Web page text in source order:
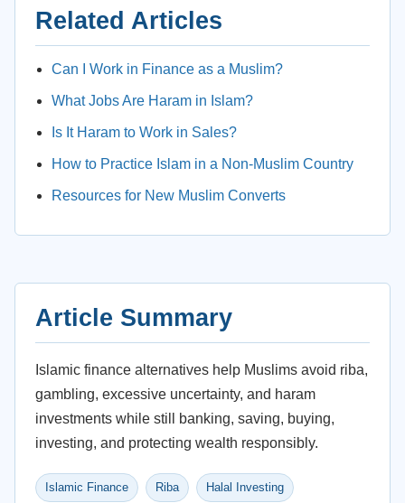
Related Articles
Can I Work in Finance as a Muslim?
What Jobs Are Haram in Islam?
Is It Haram to Work in Sales?
How to Practice Islam in a Non-Muslim Country
Resources for New Muslim Converts
Article Summary
Islamic finance alternatives help Muslims avoid riba,
gambling, excessive uncertainty, and haram
investments while still banking, saving, buying,
investing, and protecting wealth responsibly.
Islamic Finance Riba Halal Investing